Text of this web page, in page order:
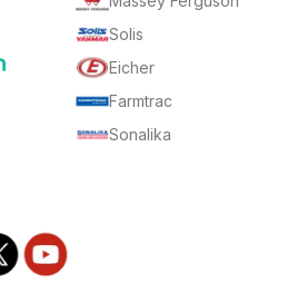
Solis
Eicher
Farmtrac
Sonalika